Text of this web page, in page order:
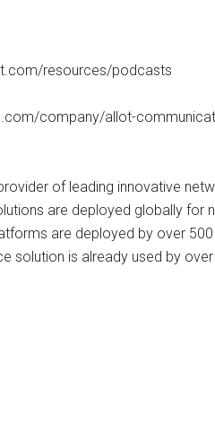
resources/podcasts
company/allot-
provider of leading innovative
are deployed globally
are deployed by over
solution is already used by